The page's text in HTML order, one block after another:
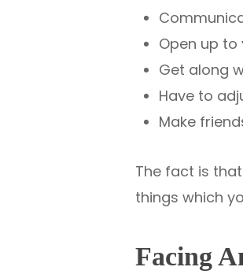
Open up to
Get along
Have to
Make
The fact is
things which
Facing